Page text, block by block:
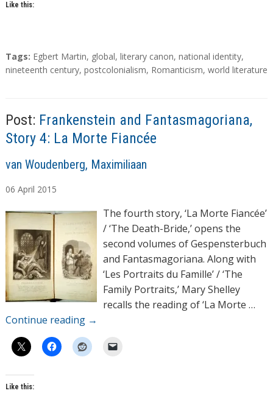
Like this:
T
a
Tags: Egbert Martin, global, literary canon, national identity,
nineteenth century, postcolonialism, Romanticism, world literature
Post: Frankenstein and Fantasmagoriana,
Story 4: La Morte Fiancée
A
t
h
van Woudenberg, Maximiliaan
06 April 2015
The fourth story, ‘La Morte Fiancée’
/ ‘The Death-Bride,’ opens the
second volumes of Gespensterbuch
and Fantasmagoriana. Along with
‘Les Portraits du Famille’ / ‘The
Family Portraits,’ Mary Shelley
recalls the reading of ‘La Morte …
Continue reading →
Like this: